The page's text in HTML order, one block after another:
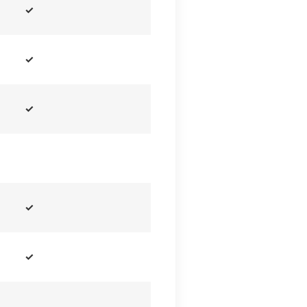
✓
✓
✓
✓
✓